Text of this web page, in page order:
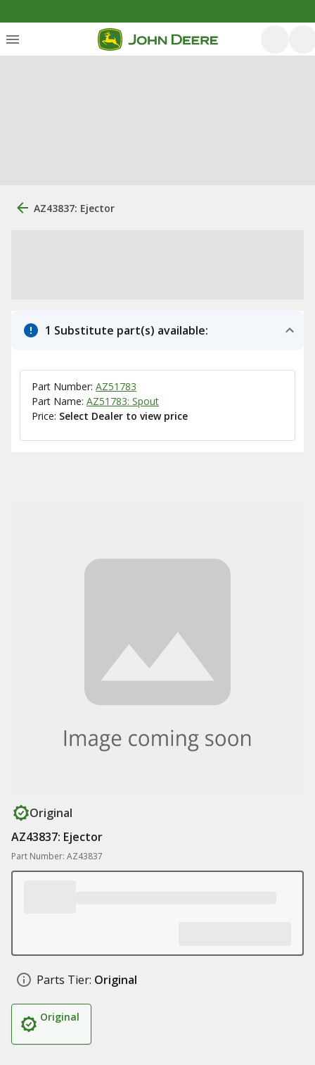
AZ43837: Ejector
1 Substitute part(s) available:
Part Number: AZ51783
Part Name: AZ51783: Spout
Price: Select Dealer to view price
Original
AZ43837: Ejector
Part Number: AZ43837
Parts Tier: Original
Original